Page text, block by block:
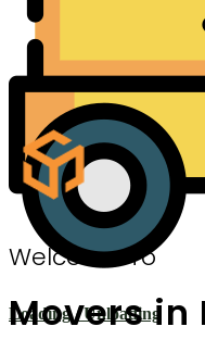
Loading / Unloading
Welcome To
Movers in